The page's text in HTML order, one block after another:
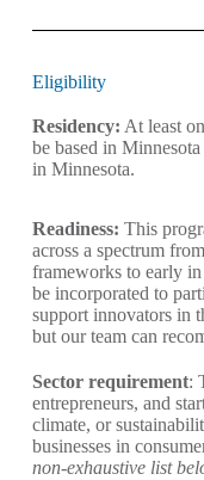
Eligibility
Residency: At least
be based in
in Minnesota.
Readiness: This
across a spectrum
frameworks to early
be incorporated to
support innovators in
but our team can
Sector requirement:
entrepreneurs, and
climate, or
businesses in
non-exhaustive list